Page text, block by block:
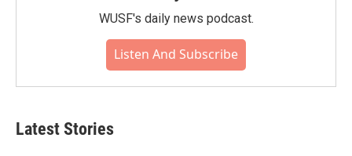
WUSF's daily news podcast.
Listen And Subscribe
Latest Stories